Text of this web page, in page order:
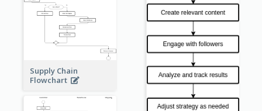
Supply Chain
Flowchart